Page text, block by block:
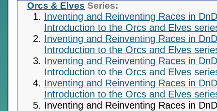
Orcs & Elves Series:
Inventing and Reinventing Races in
Introduction to the Orcs and Elves
Inventing and Reinventing Races in
Introduction to the Orcs and Elves
Inventing and Reinventing Races in
Introduction to the Orcs and Elves
Inventing and Reinventing Races in
Introduction to the Orcs and Elves
Inventing and Reinventing Races in